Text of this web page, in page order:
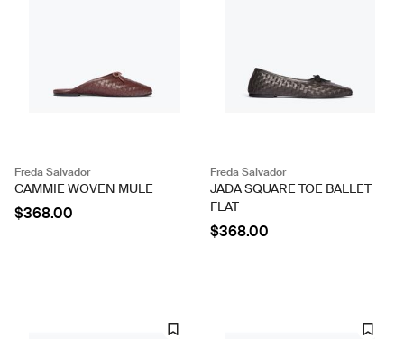
Freda Salvador
CAMMIE WOVEN MULE
$368.00
Freda Salvador
JADA SQUARE TOE BALLET
FLAT
$368.00